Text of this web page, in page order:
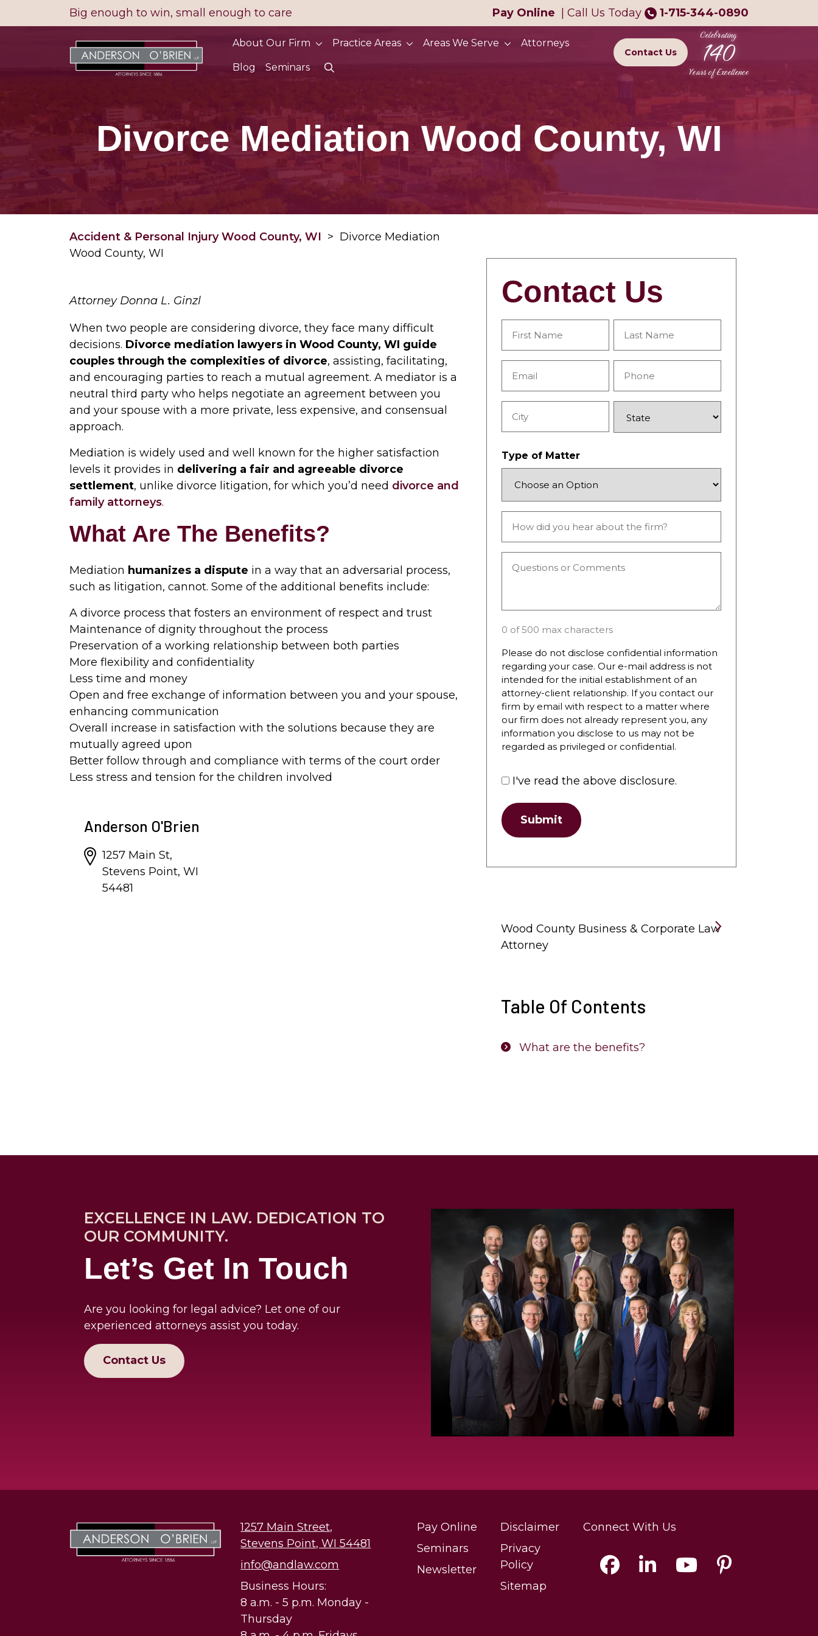
to
Big enough to win, small enough to care Pay Online Call Us Today 1-715-344-0890
About Our Firm Practice Areas Areas We Serve Attorneys
Blog Seminars
Contact Us
Celebrating
140
Years of Excellence
Divorce Mediation Wood County, WI
Accident & Personal Injury Wood County, WI > Divorce Mediation
Wood County, WI
Attorney Donna L. Ginzl
When two people are considering divorce, they face many difficult
decisions. Divorce mediation lawyers in Wood County, WI guide
couples through the complexities of divorce, assisting, facilitating,
and encouraging parties to reach a mutual agreement. A mediator is a
neutral third party who helps negotiate an agreement between you
and your spouse with a more private, less expensive, and consensual
approach.
Mediation is widely used and well known for the higher satisfaction
levels it provides in delivering a fair and agreeable divorce
settlement, unlike divorce litigation, for which you’d need divorce and
family attorneys.
What Are The Benefits?
Mediation humanizes a dispute in a way that an adversarial process,
such as litigation, cannot. Some of the additional benefits include:
A divorce process that fosters an environment of respect and trust
Maintenance of dignity throughout the process
Preservation of a working relationship between both parties
More flexibility and confidentiality
Less time and money
Open and free exchange of information between you and your spouse,
enhancing communication
Overall increase in satisfaction with the solutions because they are
mutually agreed upon
Better follow through and compliance with terms of the court order
Less stress and tension for the children involved
Anderson O'Brien
1257 Main St,
Stevens Point, WI
54481
Contact Us
First Last
Type of Matter
did
hear
about
0 of 500 max characters
Please do not disclose confidential information
regarding your case. Our e-mail address is not
intended for the initial establishment of an
attorney-client relationship. If you contact our
firm by email with respect to a matter where
our firm does not already represent you, any
information you disclose to us may not be
regarded as privileged or confidential.
I've read the above disclosure.
Submit
Wood County Business & Corporate Law
Attorney
Table Of Contents
What are the benefits?
EXCELLENCE IN LAW. DEDICATION TO
OUR COMMUNITY.
Let’s Get In Touch
Are you looking for legal advice? Let one of our
experienced attorneys assist you today.
Contact Us
1257 Main Street,
Stevens Point, WI 54481
info@andlaw.com
Business Hours:
8 a.m. - 5 p.m. Monday -
Thursday
Pay Online
Seminars
Newsletter
Disclaimer
Privacy
Policy
Sitemap
Connect With Us